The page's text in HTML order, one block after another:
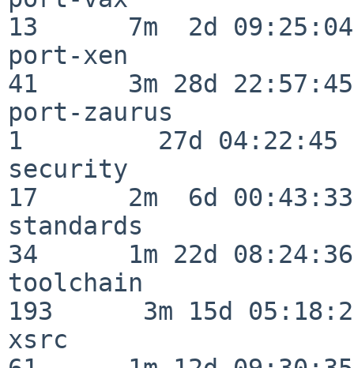
13      7m  2d 09:25:04
port-xen
41      3m 28d 22:57:45
port-zaurus
1         27d 04:22:45
security
17      2m  6d 00:43:33
standards
34      1m 22d 08:24:36
toolchain
193      3m 15d
xsrc